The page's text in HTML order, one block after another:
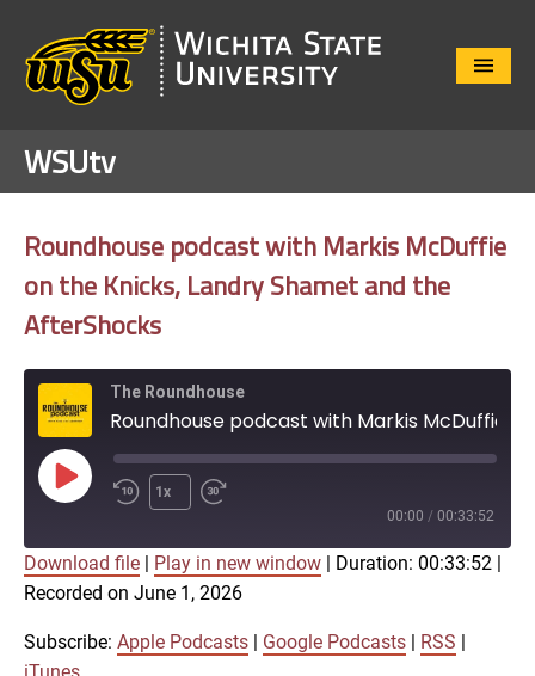
Close
WSUtv
Roundhouse podcast with Markis McDuffie
on the Knicks, Landry Shamet and the
AfterShocks
The Roundhouse
Play
Episode
1x
00:00 / 00:33:52
Apple Podcasts
RSS iTunes
SHARE
LINK
Download file Play in new window Duration: 00:33:52
Recorded on June 1, 2026
Subscribe: Apple Podcasts Google Podcasts RSS